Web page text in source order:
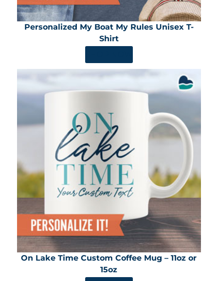
Personalized My Boat My Rules Unisex T-
Shirt
On Lake Time Custom Coffee Mug – 11oz or
15oz